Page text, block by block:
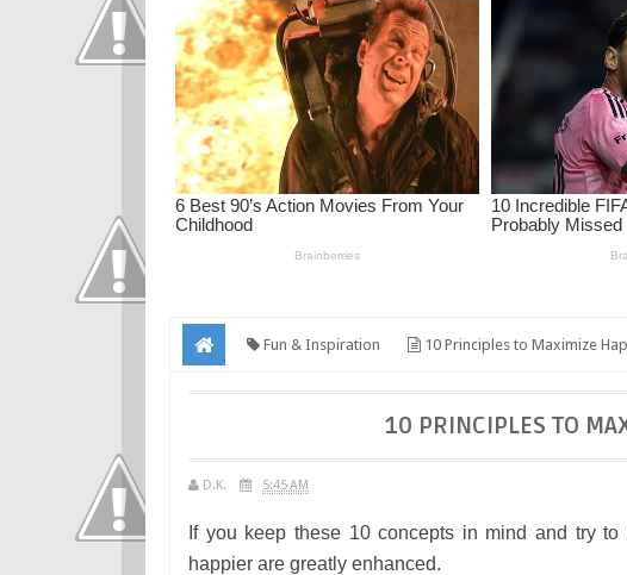
Fun & Inspiration 10 Principles to Maximize
10 PRINCIPLES TO
D.K. 5:45 AM
If you keep these 10 concepts in mind and try
happier are greatly enhanced.